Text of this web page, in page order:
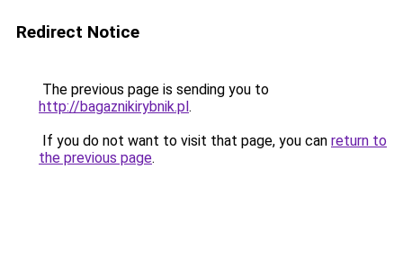
Redirect Notice
The previous page is sending you to
http://bagaznikirybnik.pl.
If you do not want to visit that page, you can return to
the previous page.